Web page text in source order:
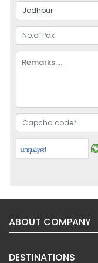
ABOUT COMPANY
DESTINATIONS